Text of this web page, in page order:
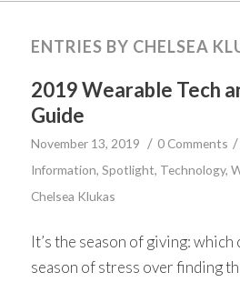
ENTRIES BY CHELSEA
2019 Wearable Tech
Guide
November 13, 2019 / 0 Comments /
Information, Spotlight, Technology,
Chelsea Klukas
It’s the season of giving: which
season of stress over finding